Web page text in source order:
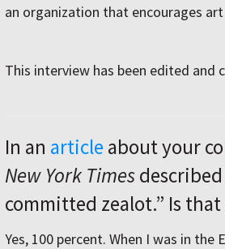
an organization that encourages
This interview has been edited and
In an article about your
New York Times
committed zealot.” Is that
Yes, 100 percent. When I was in the